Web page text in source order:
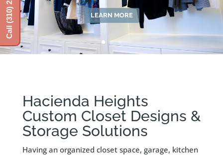
LEARN MORE
Hacienda Heights
Custom Closet Designs &
Storage Solutions
Having an organized closet space, garage, kitchen